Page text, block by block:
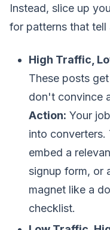
Instead, slice up
for patterns that tell
High Traffic,
These posts
don't convince
Action: Your
into converters.
embed a
signup form, or
magnet like a
checklist.